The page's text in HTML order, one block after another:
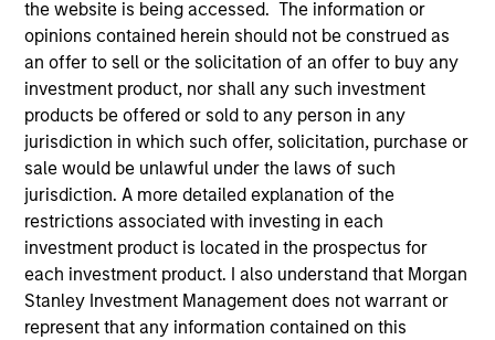
the website is being accessed. The information or
opinions contained herein should not be construed as
an offer to sell or the solicitation of an offer to buy any
investment product, nor shall any such investment
products be offered or sold to any person in any
jurisdiction in which such offer, solicitation, purchase or
sale would be unlawful under the laws of such
jurisdiction. A more detailed explanation of the
restrictions associated with investing in each
investment product is located in the prospectus for
each investment product. I also understand that Morgan
Stanley Investment Management does not warrant or
represent that any information contained on this
13 Years
Matt Ursillo is a portfolio manager for the Fixed
Income Managed Solutions team, focusing on
Municipal Bond strategies. Matt joined Morgan
Stanley in 2013, where he began his career in the
investment industry. His past experiences at
Morgan Stanley include roles within Trade Support
and Business Risk Management. Matt earned a B.A.
in economics from Union College.